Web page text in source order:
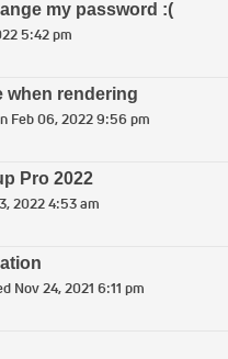
my password :(
5:42 pm
when rendering
Feb 06, 2022 9:56 pm
Pro 2022
2022 4:53 am
Nov 24, 2021 6:11 pm